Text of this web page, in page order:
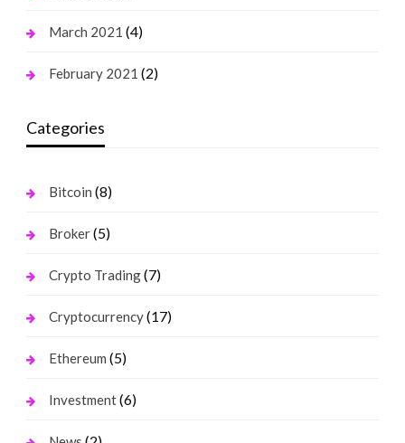
March 2021 (4)
February 2021 (2)
Categories
Bitcoin (8)
Broker(5)
Crypto Trading(7)
Cryptocurrency(17)
Ethereum (5)
Investment(6)